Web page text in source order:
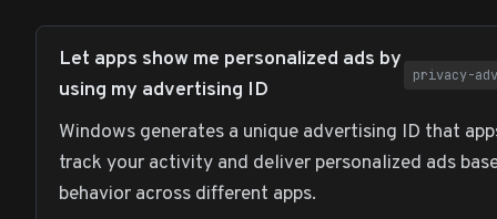
Let apps show me personalized ads by
using my advertising ID
privacy-
Windows generates a unique advertising ID that
track your activity and deliver personalized ads
behavior across different apps.